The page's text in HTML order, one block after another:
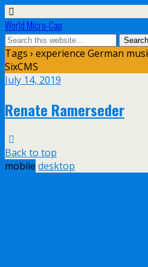
World Micro-Cap
Tags › experience German
SixCMS
July 14, 2019
Renate Ramerseder
Back to top
mobile desktop